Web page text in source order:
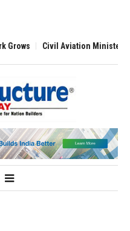
Minister Naidu Expands Pilot